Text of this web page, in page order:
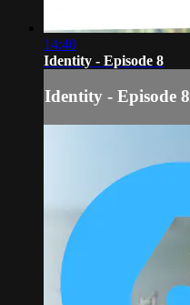
14:40
Identity - Episode 8
Identity - Episode 8